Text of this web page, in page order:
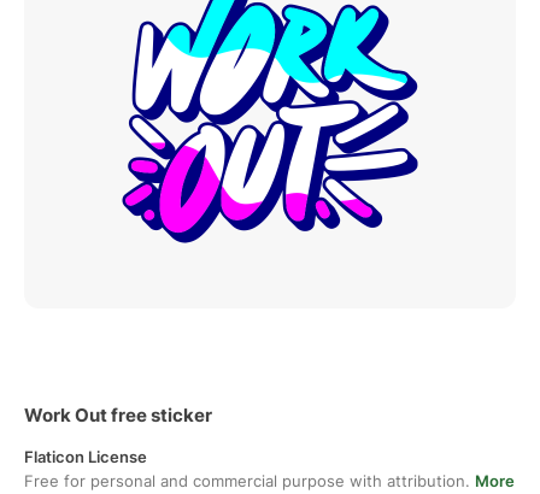
Work Out free sticker
Flaticon License
Free for personal and commercial purpose with attribution. More